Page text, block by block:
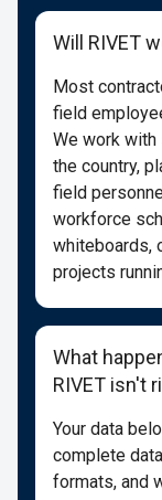
Will RIVET
Most
field
We work
the country,
field
workforce
whiteboards,
projects
What
RIVET isn't
Your data
complete
formats, and